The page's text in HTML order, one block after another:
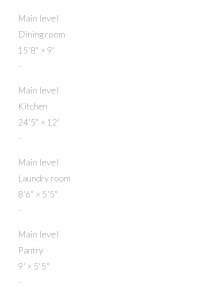
Main level
Dining room
15'8" × 9'
-
Main level
Kitchen
24'5" × 12'
-
Main level
Laundry room
8'6" × 5'5"
-
Main level
Pantry
9' × 5'5"
-